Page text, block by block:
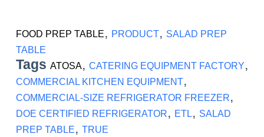
FOOD PREP TABLE, PRODUCT, SALAD PREP
TABLE
Tags ATOSA, CATERING EQUIPMENT FACTORY,
COMMERCIAL KITCHEN EQUIPMENT,
COMMERCIAL-SIZE REFRIGERATOR FREEZER,
DOE CERTIFIED REFRIGERATOR, ETL, SALAD
PREP TABLE, TRUE